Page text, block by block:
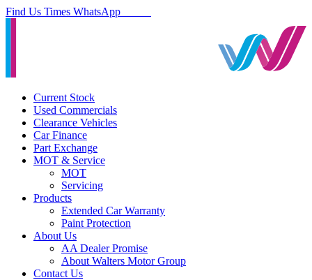
Find Us Times WhatsApp
Current Stock
Used Commercials
Clearance Vehicles
Car Finance
Part Exchange
MOT & Service
MOT
Servicing
Products
Extended Car Warranty
Paint Protection
About Us
AA Dealer Promise
About Walters Motor Group
Contact Us